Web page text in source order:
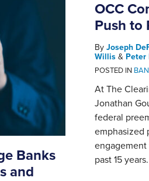
Banks
and
OCC
Push to
By Joseph
Willis & Peter
POSTED IN
At The
Jonathan
federal
emphasized
past 15 years.